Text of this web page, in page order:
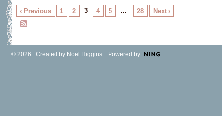
‹ Previous 1 2 3 4 5 … 28 Next ›
© 2026 Created by Noel Higgins. Powered by